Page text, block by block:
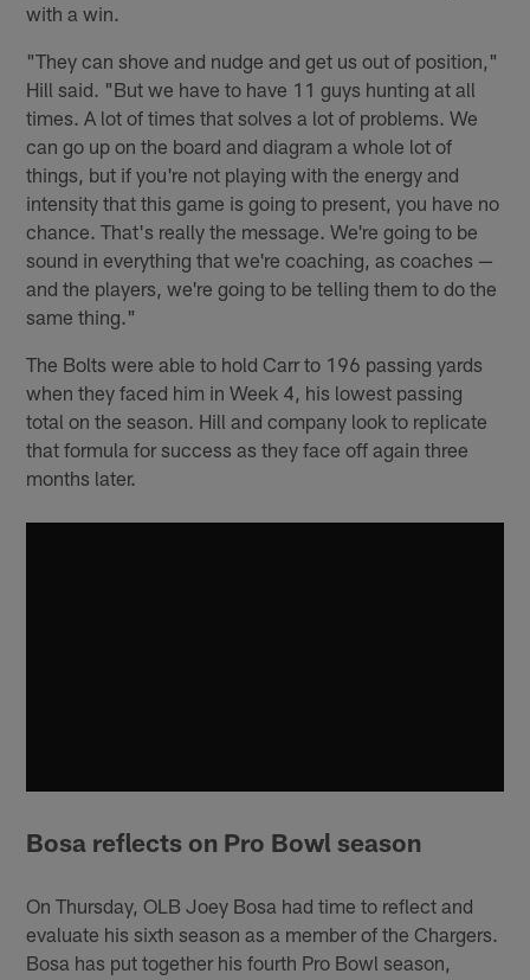
with a win.
"They can shove and nudge and get us out of position,"
Hill said. "But we have to have 11 guys hunting at all
times. A lot of times that solves a lot of problems. We
can go up on the board and diagram a whole lot of
things, but if you're not playing with the energy and
intensity that this game is going to present, you have no
chance. That's really the message. We're going to be
sound in everything that we're coaching, as coaches —
and the players, we're going to be telling them to do the
same thing."
The Bolts were able to hold Carr to 196 passing yards
when they faced him in Week 4, his lowest passing
total on the season. Hill and company look to replicate
that formula for success as they face off again three
months later.
Bosa reflects on Pro Bowl season
On Thursday, OLB Joey Bosa had time to reflect and
evaluate his sixth season as a member of the Chargers.
Bosa has put together his fourth Pro Bowl season,